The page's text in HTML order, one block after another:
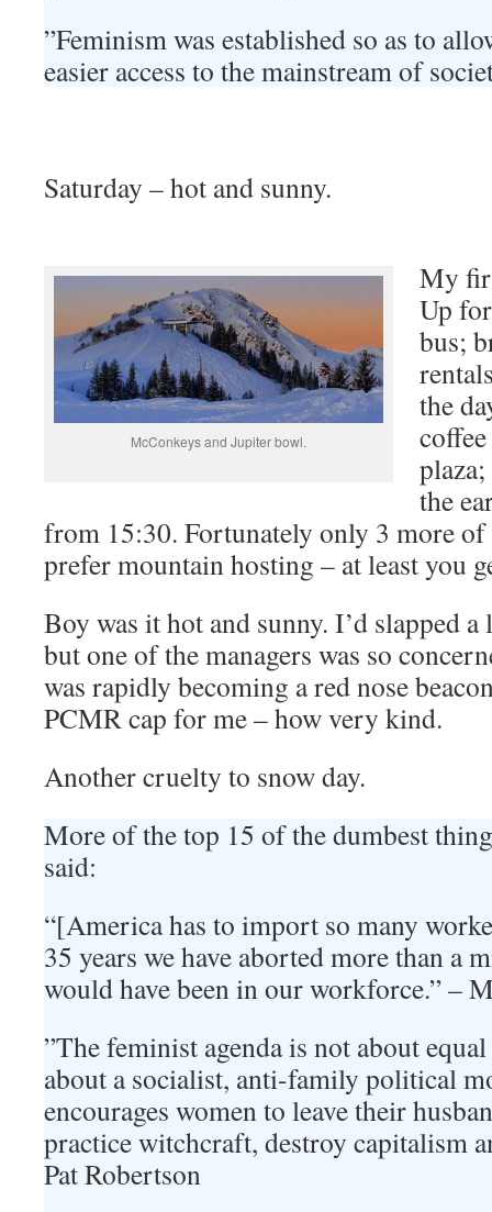
”Feminism was established so as to
easier access to the mainstream of
Saturday – hot and sunny.
McConkeys and Jupiter bowl.
My
Up
bus;
the
the
from 15:30. Fortunately only 3 more of
prefer mountain hosting – at least you
Boy was it hot and sunny. I’d slapped
but one of the managers was so
was rapidly becoming a red nose
PCMR cap for me – how very kind.
Another cruelty to snow day.
More of the top 15 of the dumbest
said:
“[America has to import so many
35 years we have aborted more than a
would have been in our workforce.” –
”The feminist agenda is not about
about a socialist, anti-family political
encourages women to leave their
practice witchcraft, destroy capitalism
Pat Robertson